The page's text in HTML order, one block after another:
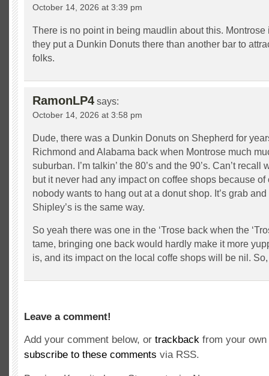
October 14, 2026 at 3:39 pm
There is no point in being maudlin about this. Montrose
they put a Dunkin Donuts there than another bar to
folks.
RamonLP4 says:
October 14, 2026 at 3:58 pm
Dude, there was a Dunkin Donuts on Shepherd for
Richmond and Alabama back when Montrose much
suburban. I’m talkin’ the 80’s and the 90’s. Can’t
but it never had any impact on coffee shops because of
nobody wants to hang out at a donut shop. It’s grab
Shipley’s is the same way.
So yeah there was one in the ‘Trose back when the
tame, bringing one back would hardly make it more
is, and its impact on the local coffe shops will be nil.
Leave a comment!
Add your comment below, or trackback from your
subscribe to these comments via RSS.